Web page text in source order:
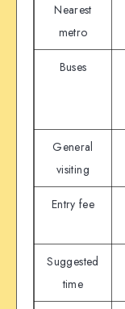
Nearest
metro
Buses
General
visiting
Entry fee
Suggested
time